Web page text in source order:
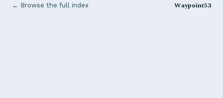
← Browse the full index Waypoint53